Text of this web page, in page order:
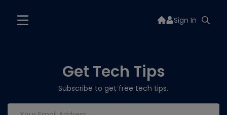
Sign In
Get Tech Tips
Subscribe to get free tech tips.